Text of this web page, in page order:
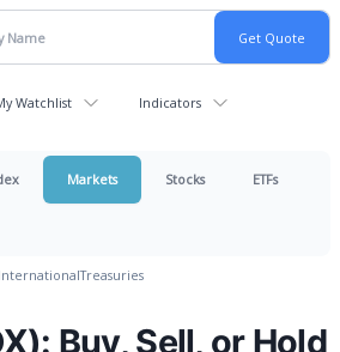
Watchlist Indicators
Markets Stocks ETFs
InternationalTreasuries
Buy, Sell, or Hold